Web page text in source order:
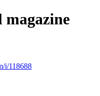
magazine
i/118688